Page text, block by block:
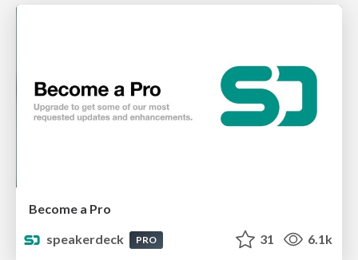
Become a Pro
speakerdeck
PRO 31 6.1k